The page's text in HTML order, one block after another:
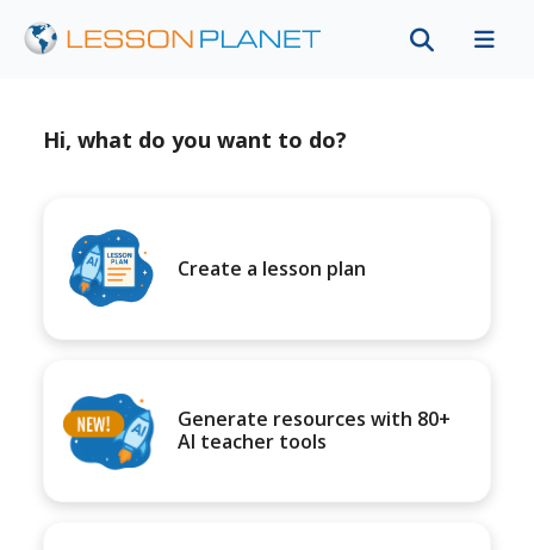
Hi, what do you want to do?
Create a lesson plan
Generate resources with 80+
AI teacher tools